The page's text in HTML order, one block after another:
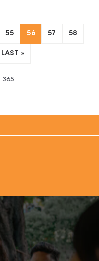
55 56 57 58
LAST »
365